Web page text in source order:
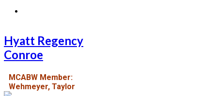
Hyatt Regency
Conroe
MCABW Member:
Wehmeyer, Taylor